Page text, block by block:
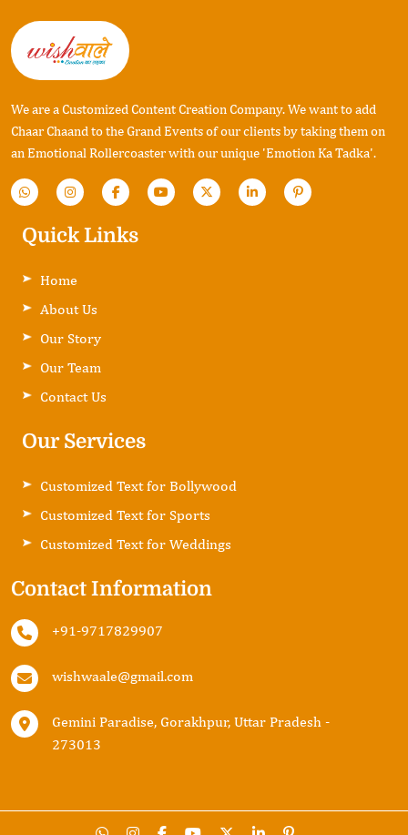
We are a Customized Content Creation Company. We want to add
Chaar Chaand to the Grand Events of our clients by taking them on
an Emotional Rollercoaster with our unique 'Emotion Ka Tadka'.
Quick Links
Home
About Us
Our Story
Our Team
Contact Us
Our Services
Customized Text for Bollywood
Customized Text for Sports
Customized Text for Weddings
Contact Information
+91-9717829907
wishwaale@gmail.com
Gemini Paradise, Gorakhpur, Uttar Pradesh -
273013
Copyright ©2024 Matebiz. All Rights Reserved